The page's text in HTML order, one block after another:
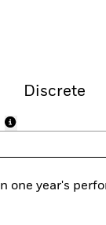
Discrete
one year's